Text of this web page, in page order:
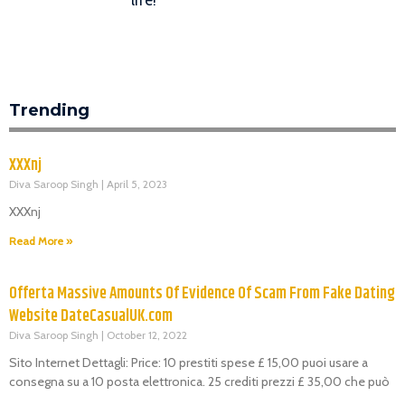
Trending
XXXnj
Diva Saroop Singh April 5, 2023
XXXnj
Read More »
Offerta Massive Amounts Of Evidence Of Scam From Fake Dating
Website DateCasualUK.com
Diva Saroop Singh October 12, 2022
Sito Internet Dettagli: Price: 10 prestiti spese £ 15,00 puoi usare a
consegna su a 10 posta elettronica. 25 crediti prezzi £ 35,00 che può